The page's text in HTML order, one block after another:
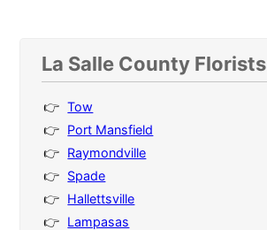
La Salle County Florists
Tow
Port Mansfield
Raymondville
Spade
Hallettsville
Lampasas